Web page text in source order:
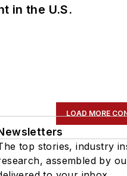
in the U.S.
LOAD MORE
top stories, industry
assembled by